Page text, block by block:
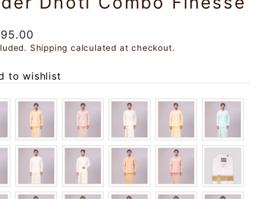
Shipping calculated at checkout.
to wishlist